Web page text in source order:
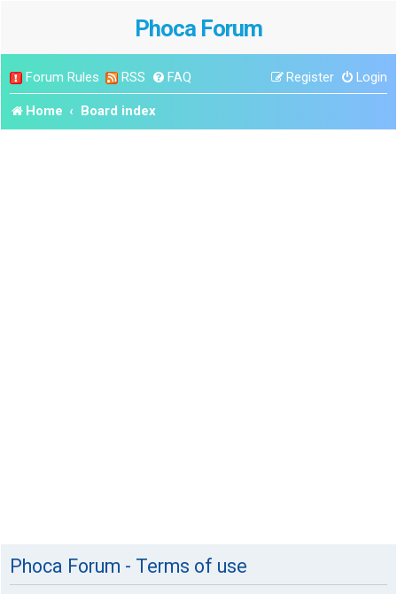
Phoca Forum
Forum Rules RSS FAQ Login
Register
Home Board index
Phoca Forum - Terms of use